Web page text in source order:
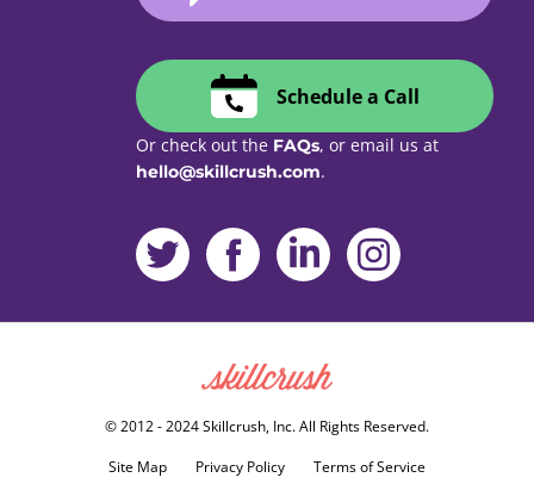
Schedule a Call
Or check out the FAQs, or email us at
hello@skillcrush.com.
Skillcrush
© 2012 - 2024 Skillcrush, Inc. All Rights Reserved.
Site Map
Privacy Policy Terms of Service